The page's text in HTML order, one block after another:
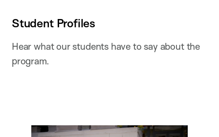
Student Profiles
Hear what our students have to say about the
program.